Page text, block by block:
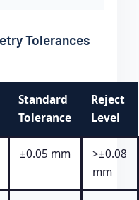
Tolerances
Standard
Tolerance
Reject
Level
±0.05 mm
>±0.08
mm